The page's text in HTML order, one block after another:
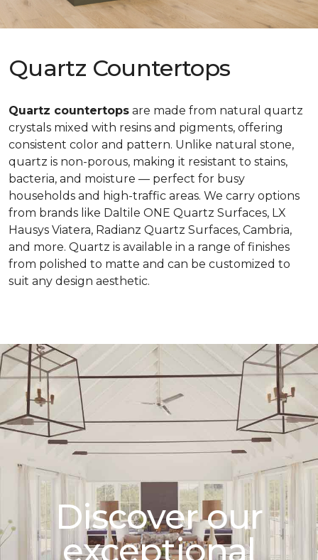
Quartz Countertops
Quartz countertops are made from natural quartz
crystals mixed with resins and pigments, offering
consistent color and pattern. Unlike natural stone,
quartz is non-porous, making it resistant to stains,
bacteria, and moisture — perfect for busy
households and high-traffic areas. We carry options
from brands like Daltile ONE Quartz Surfaces, LX
Hausys Viatera, Radianz Quartz Surfaces, Cambria,
and more. Quartz is available in a range of finishes
from polished to matte and can be customized to
suit any design aesthetic.
Discover our
exceptional